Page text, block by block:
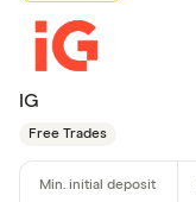
IG
Free Trades